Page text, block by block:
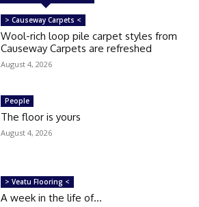
> Causeway Carpets <
Wool-rich loop pile carpet styles from
Causeway Carpets are refreshed
August 4, 2026
People
The floor is yours
August 4, 2026
> Veatu Flooring <
A week in the life of…